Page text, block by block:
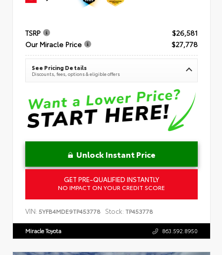
TSRP
$26,581
Our Miracle Price
$27,778
See Pricing Details
Discounts, fees, options & eligible offers
Unlock Instant Price
GET PRE-QUALIFIED INSTANTLY
NO IMPACT ON YOUR CREDIT SCORE
VIN: 5YFB4MDE9TP453778 Stock: TP453778
Miracle Toyota 863.592.8950